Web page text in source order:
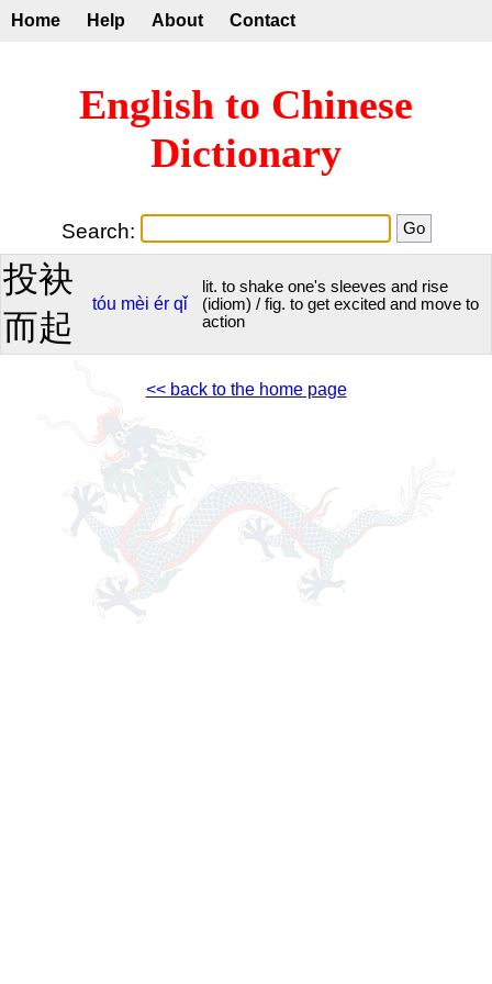
Home Help About Contact
English to Chinese
Dictionary
Search:
投袂
而起
tóu mèi ér qǐ
lit. to shake one's sleeves and rise
(idiom) / fig. to get excited and move to
action
<< back to the home page